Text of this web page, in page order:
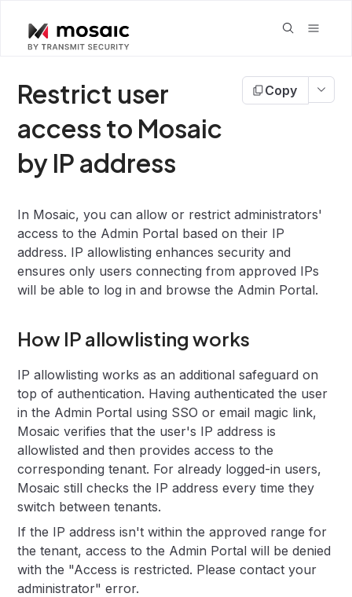
Restrict user
access to Mosaic
by IP address
Copy
In Mosaic, you can allow or restrict administrators'
access to the Admin Portal based on their IP
address. IP allowlisting enhances security and
ensures only users connecting from approved IPs
will be able to log in and browse the Admin Portal.
How IP allowlisting works
IP allowlisting works as an additional safeguard on
top of authentication. Having authenticated the user
in the Admin Portal using SSO or email magic link,
Mosaic verifies that the user's IP address is
allowlisted and then provides access to the
corresponding tenant. For already logged-in users,
Mosaic still checks the IP address every time they
switch between tenants.
If the IP address isn't within the approved range for
the tenant, access to the Admin Portal will be denied
with the "Access is restricted. Please contact your
administrator" error.